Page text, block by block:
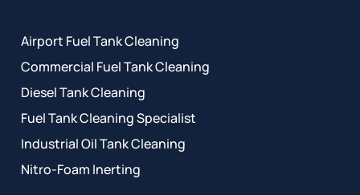
Airport Fuel Tank Cleaning
Commercial Fuel Tank Cleaning
Diesel Tank Cleaning
Fuel Tank Cleaning Specialist
Industrial Oil Tank Cleaning
Nitro-Foam Inerting